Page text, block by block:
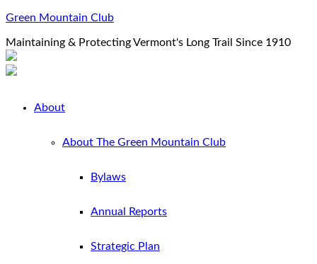
Green Mountain Club
Maintaining & Protecting Vermont's Long Trail Since 1910
About
About The Green Mountain Club
Bylaws
Annual Reports
Strategic Plan